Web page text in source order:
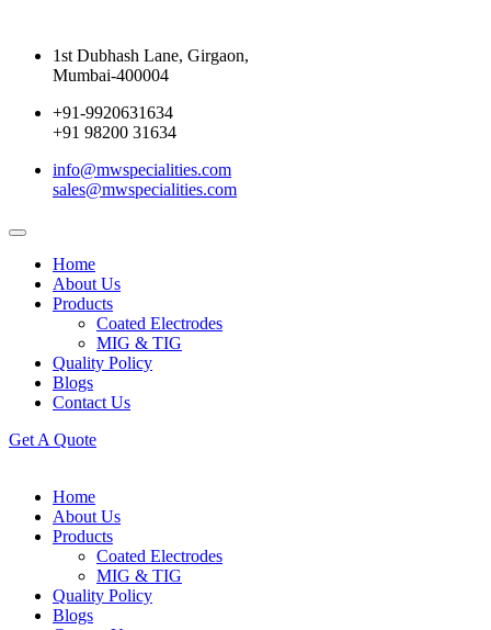
1st Dubhash Lane, Girgaon,
Mumbai-400004
+91-9920631634
+91 98200 31634
info@mwspecialities.com
sales@mwspecialities.com
Home
About Us
Products
Coated Electrodes
MIG & TIG
Quality Policy
Blogs
Contact Us
Get A Quote
Home
About Us
Products
Coated Electrodes
MIG & TIG
Quality Policy
Blogs